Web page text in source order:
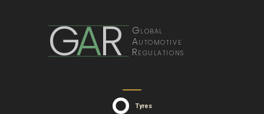
GAR Global
Automotive
Regulations
Tyres